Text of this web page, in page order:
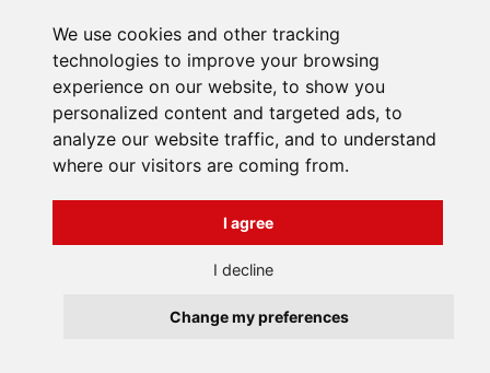
We use cookies and other tracking
technologies to improve your browsing
experience on our website, to show you
personalized content and targeted ads, to
analyze our website traffic, and to understand
where our visitors are coming from.
I agree
I decline
Change my preferences
About us
Contact
Všechna práva vyhrazena
Bravura s.r.o. © 2026
profesionální webové stránky: triangl web